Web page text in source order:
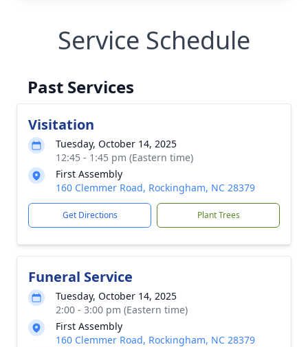
Service Schedule
Past Services
Visitation
Tuesday, October 14, 2025
12:45 - 1:45 pm (Eastern time)
First Assembly
160 Clemmer Road, Rockingham, NC 28379
Get Directions Plant Trees
Funeral Service
Tuesday, October 14, 2025
2:00 - 3:00 pm (Eastern time)
First Assembly
160 Clemmer Road, Rockingham, NC 28379